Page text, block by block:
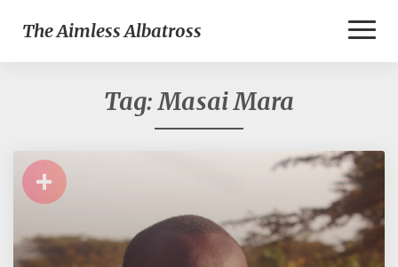
The Aimless Albatross
Tag:Masai Mara
+